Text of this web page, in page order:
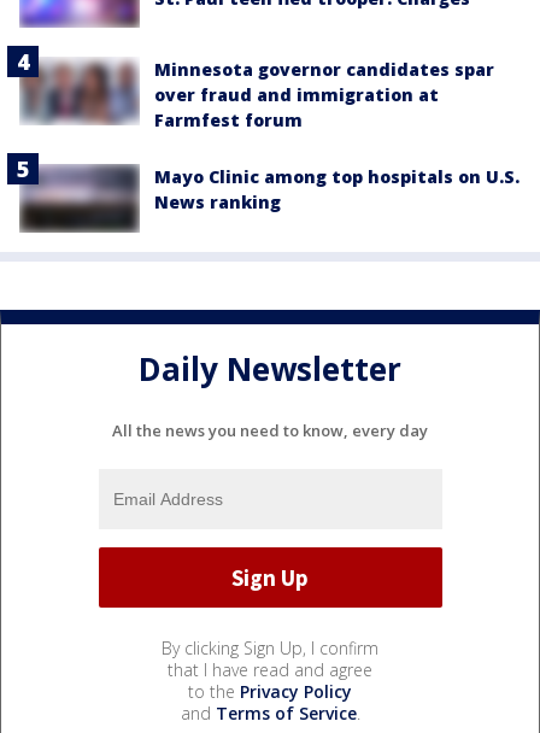
Minnesota governor candidates spar
over fraud and immigration at
Farmfest forum
Mayo Clinic among top hospitals on U.S.
News ranking
Daily Newsletter
All the news you need to know, every day
By clicking Sign Up, I confirm
that I have read and agree
to the Privacy Policy
and Terms of Service.